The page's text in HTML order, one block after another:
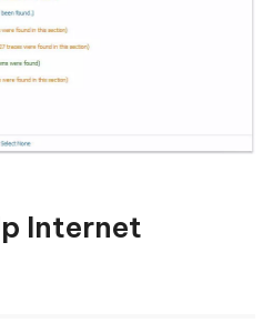
Internet